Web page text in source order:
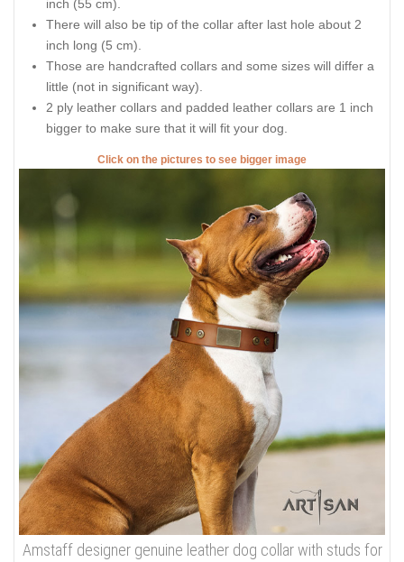
inch (55 cm).
There will also be tip of the collar after last hole about 2
inch long (5 cm).
Those are handcrafted collars and some sizes will differ a
little (not in significant way).
2 ply leather collars and padded leather collars are 1 inch
bigger to make sure that it will fit your dog.
Click on the pictures to see bigger image
Amstaff designer genuine leather dog collar with studs for